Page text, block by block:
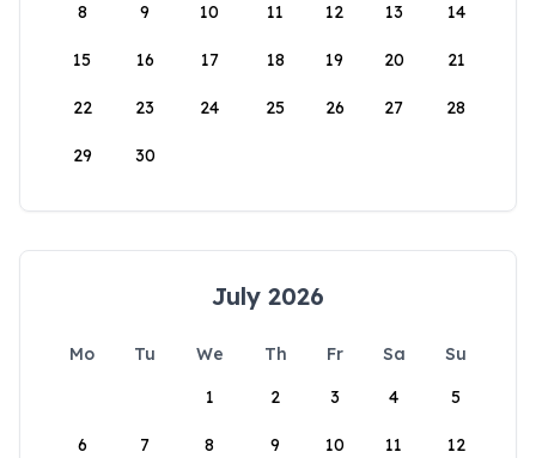
8 9 10 11 12 13 14
15 16 17 18 19 20 21
22 23 24 25 26 27 28
29 30
July 2026
Mo Tu We Th Fr Sa
Su
1
2 3 4 5
6 7 8 9 10 11 12